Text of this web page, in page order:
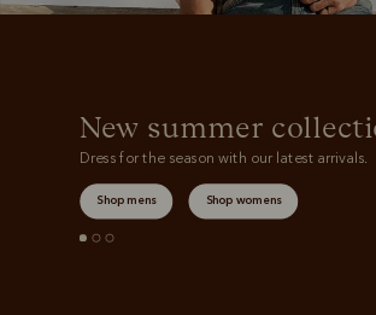
New summer
Dress for the season with our latest arrivals.
Shop mens Shop womens